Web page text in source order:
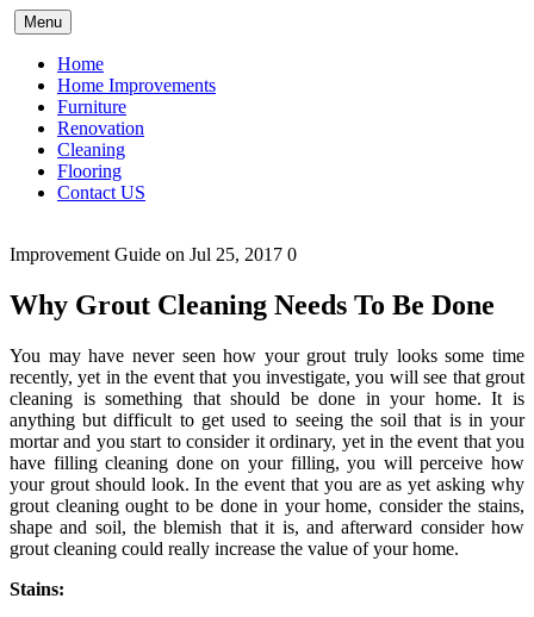
Skip
to
content
Menu
Home
Home Improvements
Furniture
Renovation
Cleaning
Flooring
Contact US
Improvement Guide on Jul 25, 2017 0
Why Grout Cleaning Needs To Be Done
You may have never seen how your grout truly looks some time
recently, yet in the event that you investigate, you will see that grout
cleaning is something that should be done in your home. It is
anything but difficult to get used to seeing the soil that is in your
mortar and you start to consider it ordinary, yet in the event that you
have filling cleaning done on your filling, you will perceive how
your grout should look. In the event that you are as yet asking why
grout cleaning ought to be done in your home, consider the stains,
shape and soil, the blemish that it is, and afterward consider how
grout cleaning could really increase the value of your home.
Stains: